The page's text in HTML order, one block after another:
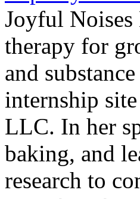
Joyful
therapy for
and
internship
LLC. In her
baking, and
research to